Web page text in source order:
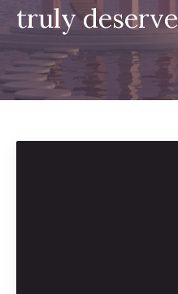
truly deserve